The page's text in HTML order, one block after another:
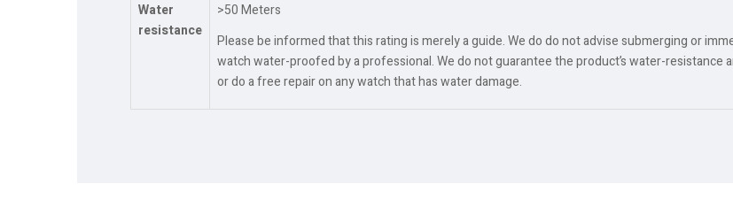
Water
resistance
>50 Meters
Please be informed that this rating is merely a guide. We do do not advise submerging or
watch water-proofed by a professional. We do not guarantee the product’s water-
or do a free repair on any watch that has water damage.